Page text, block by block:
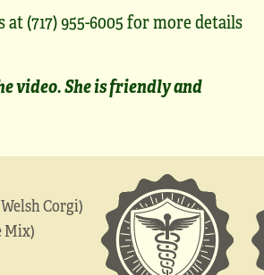
(717) 955-6005 for more details
video. She is friendly and
Corgi)
Mix)